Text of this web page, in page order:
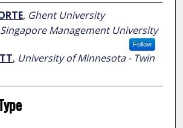
, Ghent University
Singapore Management University
Follow
, University of Minnesota - Twin